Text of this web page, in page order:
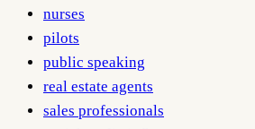
nurses
pilots
public speaking
real estate agents
sales professionals